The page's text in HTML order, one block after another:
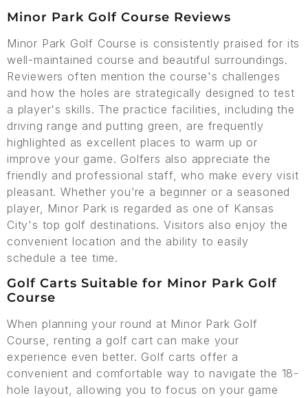
Minor Park Golf Course Reviews
Minor Park Golf Course is consistently praised for its
well-maintained course and beautiful surroundings.
Reviewers often mention the course's challenges
and how the holes are strategically designed to test
a player's skills. The practice facilities, including the
driving range and putting green, are frequently
highlighted as excellent places to warm up or
improve your game. Golfers also appreciate the
friendly and professional staff, who make every visit
pleasant. Whether you’re a beginner or a seasoned
player, Minor Park is regarded as one of Kansas
City's top golf destinations. Visitors also enjoy the
convenient location and the ability to easily
schedule a tee time.
Golf Carts Suitable for Minor Park Golf
Course
When planning your round at Minor Park Golf
Course, renting a golf cart can make your
experience even better. Golf carts offer a
convenient and comfortable way to navigate the 18-
hole layout, allowing you to focus on your game